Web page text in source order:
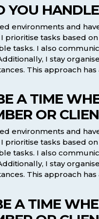
YOU
environments and
prioritise tasks based
tasks. I also
I stay
This approach
A TIME
OR
environments and
prioritise tasks based
tasks. I also
I stay
This approach
A TIME